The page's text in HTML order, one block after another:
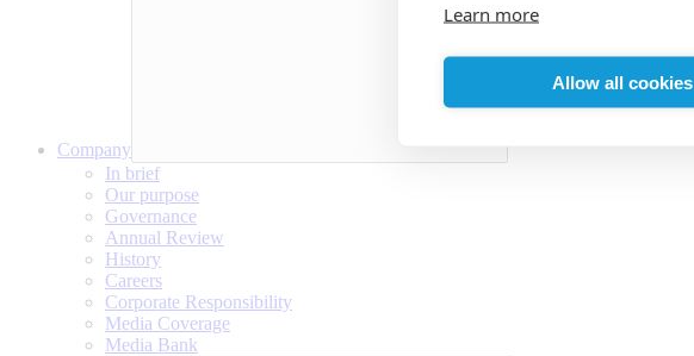
Company
In brief
Our purpose
Governance
Annual Review
History
Careers
Corporate Responsibility
Media Coverage
Media Bank
Learn more
Allow all cookies